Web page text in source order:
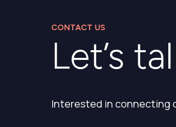
CONTACT US
Let’s
Interested in connecting